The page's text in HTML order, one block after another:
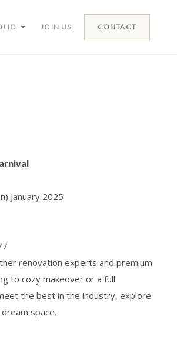
JOIN US CONTACT
January 2025
renovation experts and premium
to cozy makeover or a full
the best in the industry, explore
space.